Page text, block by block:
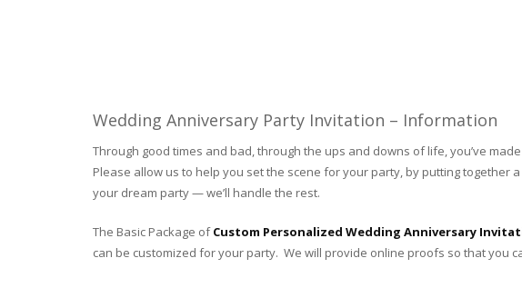
Wedding Anniversary Party Invitation – Information
Through good times and bad, through the ups and downs of life, you’ve
Please allow us to help you set the scene for your party, by putting
your dream party — we’ll handle the rest.
The Basic Package ofCustom Personalized Wedding Anniversary
can be customized for your party. We will provide online proofs so that you